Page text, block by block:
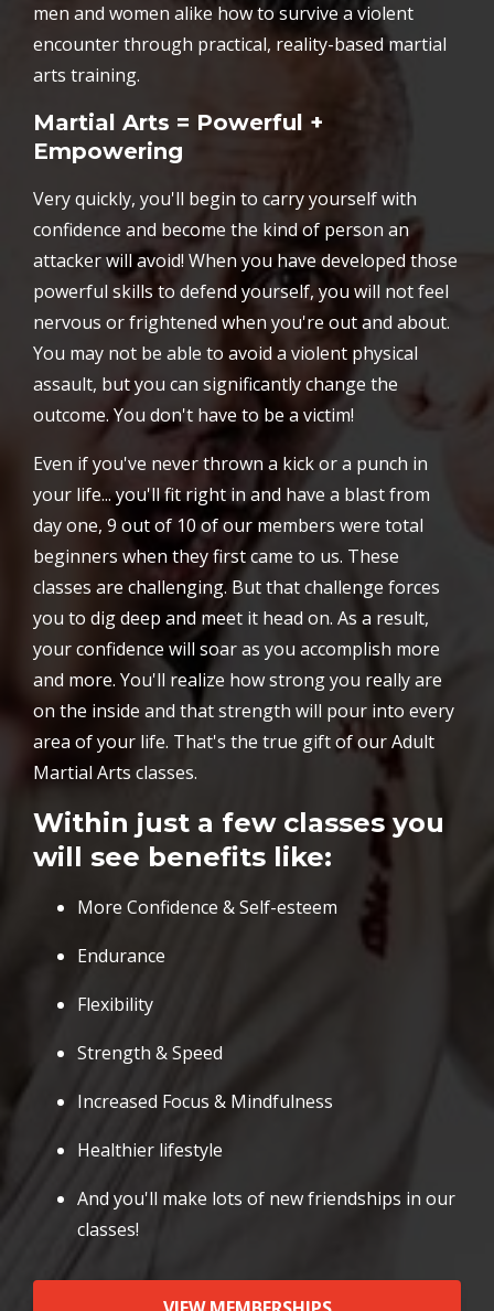
men and women alike how to survive a violent
encounter through practical, reality-based martial
arts training.
Martial Arts = Powerful +
Empowering
Very quickly, you'll begin to carry yourself with
confidence and become the kind of person an
attacker will avoid! When you have developed those
powerful skills to defend yourself, you will not feel
nervous or frightened when you're out and about.
You may not be able to avoid a violent physical
assault, but you can significantly change the
outcome. You don't have to be a victim!
Even if you've never thrown a kick or a punch in
your life... you'll fit right in and have a blast from
day one, 9 out of 10 of our members were total
beginners when they first came to us. These
classes are challenging. But that challenge forces
you to dig deep and meet it head on. As a result,
your confidence will soar as you accomplish more
and more. You'll realize how strong you really are
on the inside and that strength will pour into every
area of your life. That's the true gift of our Adult
Martial Arts classes.
Within just a few classes you
will see benefits like:
More Confidence & Self-esteem
Endurance
Flexibility
Strength & Speed
Increased Focus & Mindfulness
Healthier lifestyle
And you'll make lots of new friendships in our
classes!